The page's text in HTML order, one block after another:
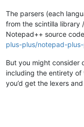
The parsers (each
from the scintilla library
Notepad++ source
plus-plus/notepad-
But you might consider
including the entirety
you’d get the lexers